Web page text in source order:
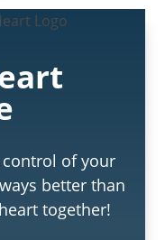
control of your
better than
together!